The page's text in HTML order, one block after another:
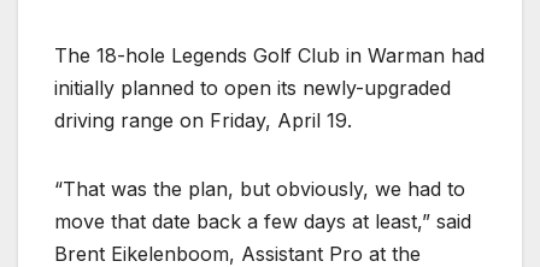
The 18-hole Legends Golf Club in Warman had
initially planned to open its newly-upgraded
driving range on Friday, April 19.
“That was the plan, but obviously, we had to
move that date back a few days at least,” said
Brent Eikelenboom, Assistant Pro at the